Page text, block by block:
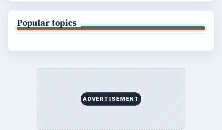
Popular topics
ADVERTISEMENT